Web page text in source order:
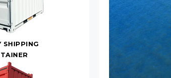
SHIPPING